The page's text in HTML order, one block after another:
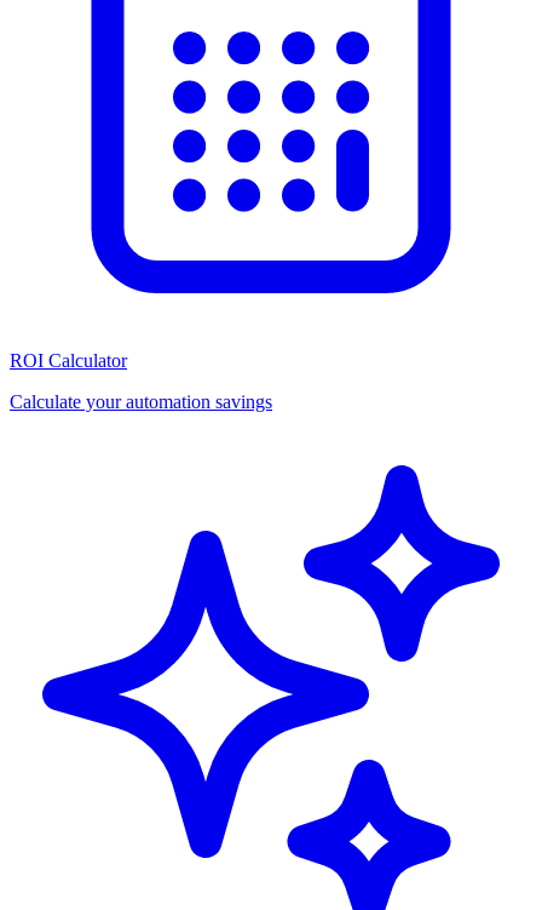
ROI Calculator
Calculate your automation savings